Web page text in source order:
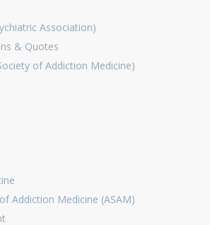
Association)
& Quotes
of Addiction Medicine)
Addiction Medicine (ASAM)